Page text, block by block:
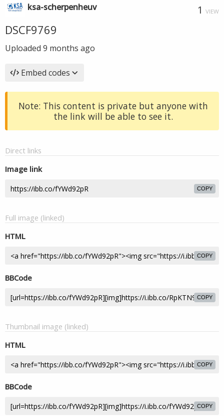
ksa-scherpenheuv 1 VIEW
DSCF9769
Uploaded 9 months ago
Embed codes
Note: This content is private but anyone with
the link will be able to see it.
Direct links
Image link
COPY
Full image (linked)
HTML
COPY
BBCode
COPY
Thumbnail image (linked)
HTML
COPY
BBCode
COPY